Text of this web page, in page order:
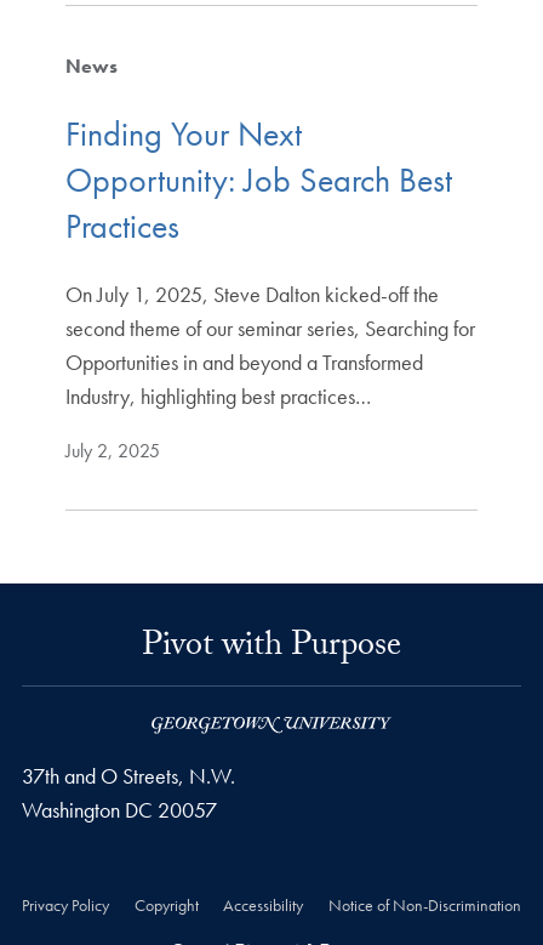
News
Finding Your Next
Opportunity: Job Search Best
Practices
On July 1, 2025, Steve Dalton kicked-off the
second theme of our seminar series, Searching for
Opportunities in and beyond a Transformed
Industry, highlighting best practices…
July 2, 2025
Pivot with Purpose
37th and O Streets, N.W.
Washington DC 20057
Privacy Policy Copyright Accessibility Notice of Non-Discrimination